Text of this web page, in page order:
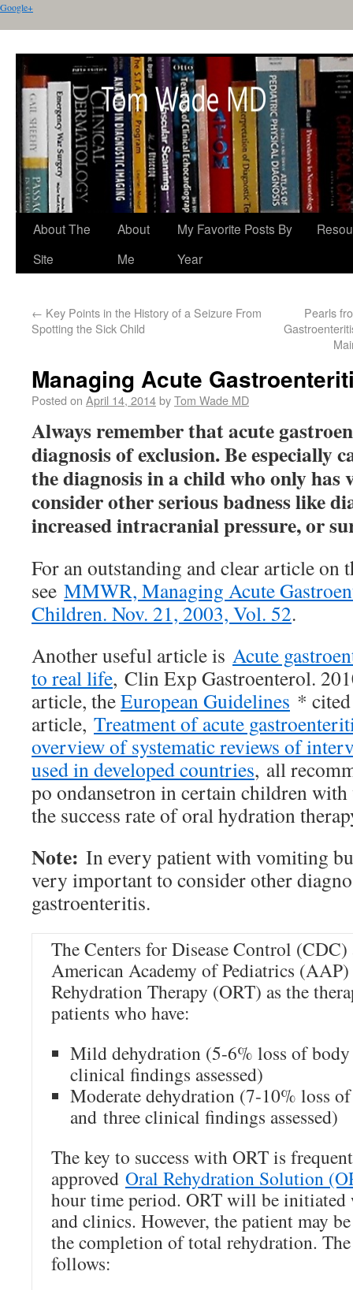
Google+
About The
Site
About
Me
My Favorite Posts By
Year
← Key Points in the History of a Seizure From
Spotting the Sick Child
Pearls
Managing Acute
Posted on April 14, 2014byTom Wade MD
Always remember that acute
diagnosis of exclusion. Be especially
the diagnosis in a child who only
consider other serious badness like
increased intracranial pressure, or
For an outstanding and clear article on
see MMWR, Managing Acute
Children. Nov. 21, 2003, Vol. 52.
Another useful article is Acute
to real life, Clin Exp Gastroenterol.
article, theEuropean Guidelines *
article, Treatment of acute
overview of systematic reviews of
used in developed countries, all
po ondansetron in certain children
the success rate of oral hydration
Note: In every patient with vomiting
very important to consider other
gastroenteritis.
The Centers for Disease Control
American Academy of Pediatrics
Rehydration Therapy (ORT) as the
patients who have:
Mild dehydration (5-6% loss of
clinical findings assessed)
Moderate dehydration (7-10% loss
and three clinical findings assessed)
The key to success with ORT is
approved Oral Rehydration Solution
hour time period. ORT will be
and clinics. However, the patient may
the completion of total rehydration.
follows: